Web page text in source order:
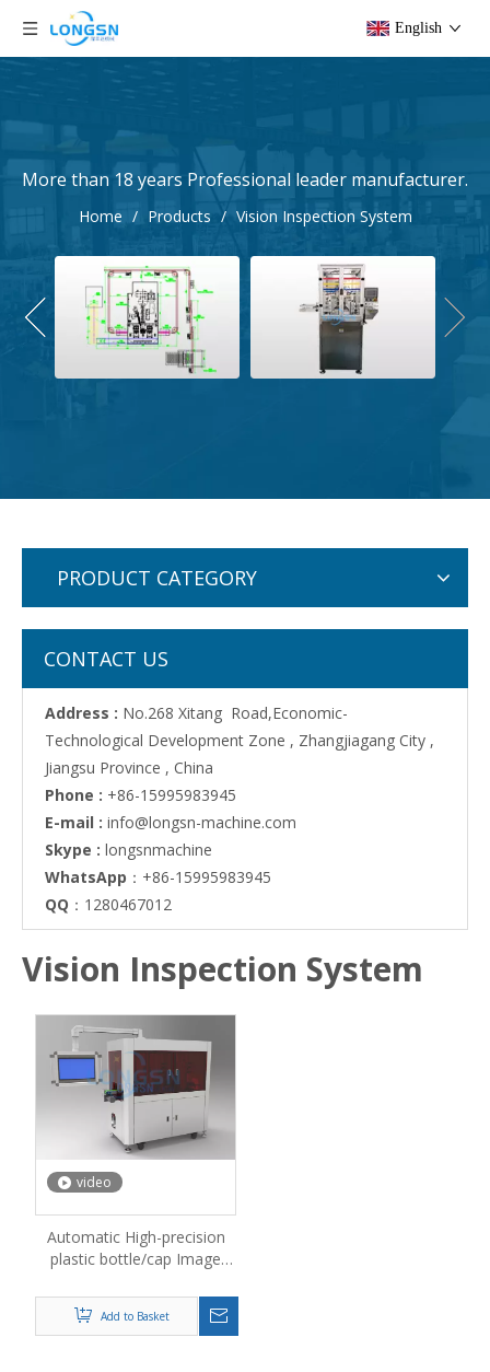
English
More than 18 years Professional leader manufacturer.
Home / Products / Vision Inspection System
PRODUCT CATEGORY
CONTACT US
Address : No.268 Xitang Road,Economic-
Technological Development Zone , Zhangjiagang City ,
Jiangsu Province , China
Phone : +86-15995983945
E-mail : info@longsn-machine.com
Skype : longsnmachine
WhatsApp ：+86-15995983945
QQ ：1280467012
Vision Inspection System
video
Automatic High-precision
plastic bottle/cap Image
Inspection Machine
Add to Basket